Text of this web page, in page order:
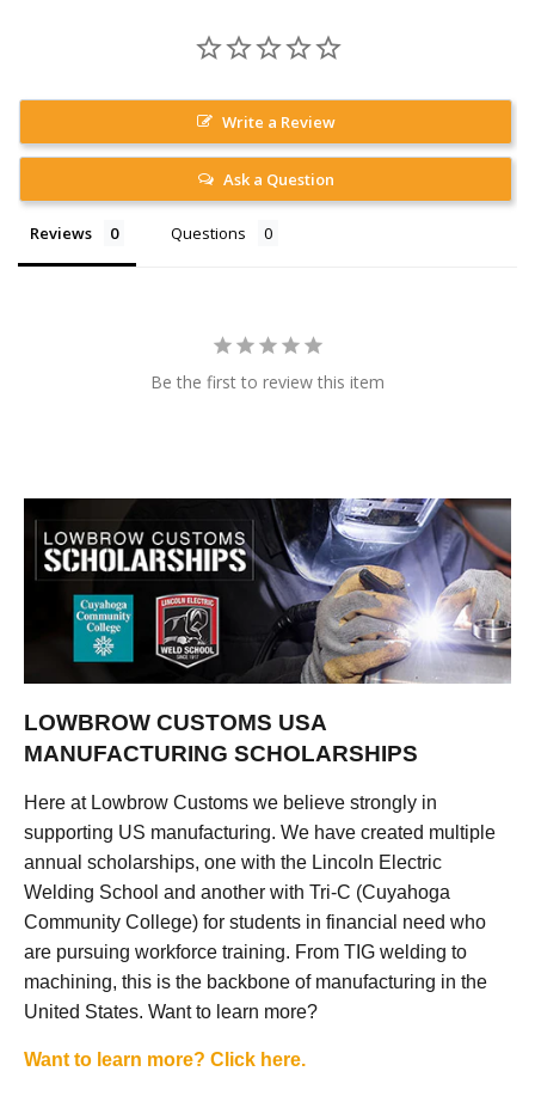
Write a Review
Ask a Question
Reviews Questions
Be the first to review this item
LOWBROW CUSTOMS USA
MANUFACTURING SCHOLARSHIPS
Here at Lowbrow Customs we believe strongly in
supporting US manufacturing. We have created multiple
annual scholarships, one with the Lincoln Electric
Welding School and another with Tri-C (Cuyahoga
Community College) for students in financial need who
are pursuing workforce training. From TIG welding to
machining, this is the backbone of manufacturing in the
United States. Want to learn more?
Want to learn more? Click here.